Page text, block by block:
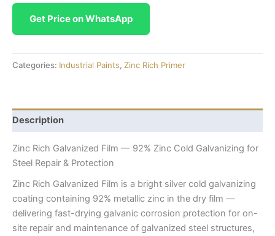
Get Price on WhatsApp
Categories: Industrial Paints, Zinc Rich Primer
Description
Zinc Rich Galvanized Film — 92% Zinc Cold Galvanizing for
Steel Repair & Protection
Zinc Rich Galvanized Film is a bright silver cold galvanizing
coating containing 92% metallic zinc in the dry film —
delivering fast-drying galvanic corrosion protection for on-
site repair and maintenance of galvanized steel structures,